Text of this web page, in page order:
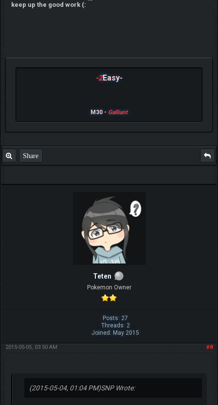
keep up the good work (:
-2Easy-
M30 - Galliant
Share
Teten
Pokemon Owner
Posts: 27
Threads: 2
Joined: May 2015
#8
2015-05-05, 03:50 AM
(2015-05-04, 01:04 PM)SNP Wrote: